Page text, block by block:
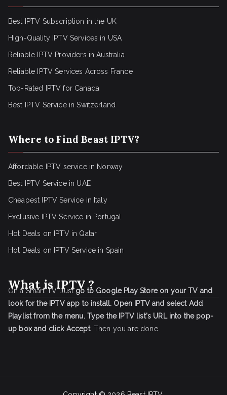
Best IPTV Subscription in the UK
High-Quality IPTV Services in USA
Reliable IPTV Providers in Australia
Reliable IPTV Services Across France
Top-Rated IPTV for Canada
Best IPTV Service in Switzerland
Where to Find Beast IPTV?
Affordable IPTV service in Norway
Best IPTV Service in UAE
Cheapest IPTV Service in Italy
Exclusive IPTV Service in Portugal
Hot Deals on IPTV in Qatar
Hot Deals on IPTV Service in Spain
What is IPTV ?
On a Smart TV, Justgo to Google Play Store on your TV and
look for the IPTV app to install. Open IPTV and select Add
Playlist from the menu. Type the IPTV list's URL into the pop-
up box and click Accept. Then you are done.